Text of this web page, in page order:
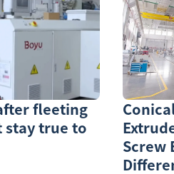
fleeting
stay true to
Screw